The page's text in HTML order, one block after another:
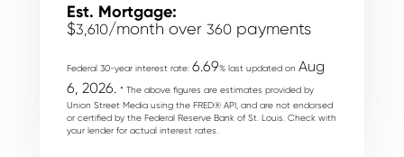
Est. Mortgage:
$3,610/month over 360 payments
Federal 30-year interest rate: 6.69% last updated on Aug
6, 2026. * The above figures are estimates provided by
Union Street Media using the FRED® API, and are not endorsed
or certified by the Federal Reserve Bank of St. Louis. Check with
your lender for actual interest rates.